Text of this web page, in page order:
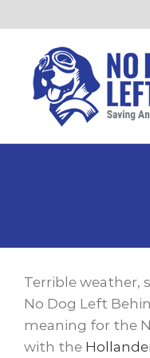
to
content
Larger
Image
Terrible weather,
No Dog Left
meaning for the
with the